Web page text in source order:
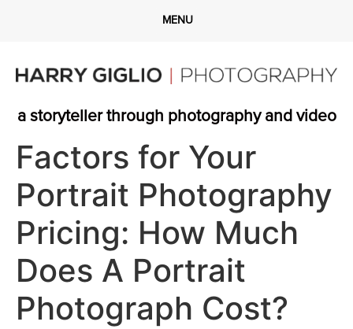
a storyteller through photography and video
Factors for Your
Portrait Photography
Pricing: How Much
Does A Portrait
Photograph Cost?